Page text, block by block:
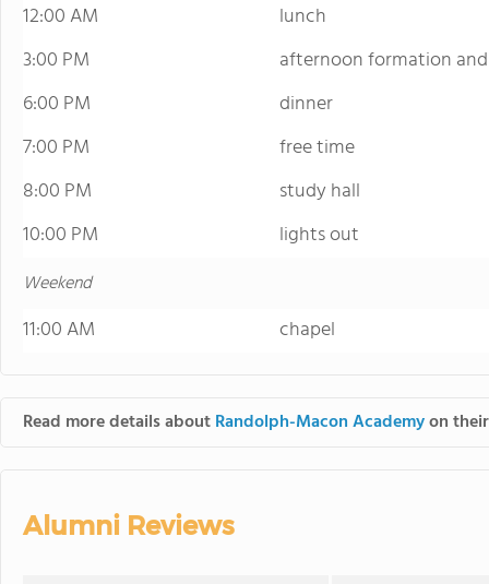
12:00 AM
lunch
3:00 PM
afternoon formation
6:00 PM
dinner
7:00 PM
free time
8:00 PM
study hall
10:00 PM
lights out
Weekend
11:00 AM chapel
Read more details aboutRandolph-Macon Academyon
Alumni Reviews